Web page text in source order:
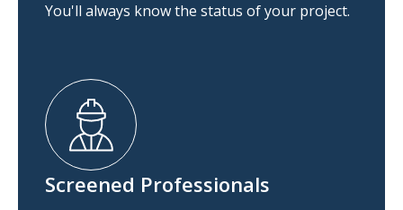
You'll always know the status of your project.
Screened Professionals